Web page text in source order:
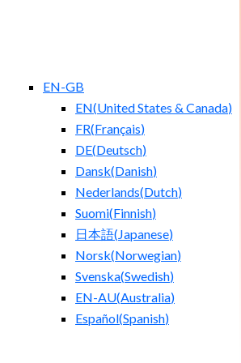
EN-GB
EN(United States & Canada)
FR(Français)
DE(Deutsch)
Dansk(Danish)
Nederlands(Dutch)
Suomi(Finnish)
日本語(Japanese)
Norsk(Norwegian)
Svenska(Swedish)
EN-AU(Australia)
Español(Spanish)